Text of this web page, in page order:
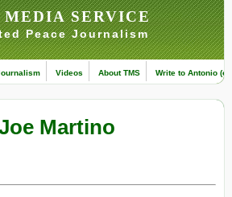
MEDIA SERVICE
Peace Journalism
Videos About TMS Write to Antonio
Martino